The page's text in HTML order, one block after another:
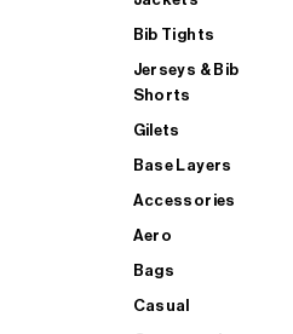
Bib Tights
Jerseys & Bib
Shorts
Gilets
Base Layers
Accessories
Aero
Bags
Casual
SHOP ALL MENS